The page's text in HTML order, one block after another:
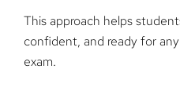
This approach helps
confident, and ready for
exam.